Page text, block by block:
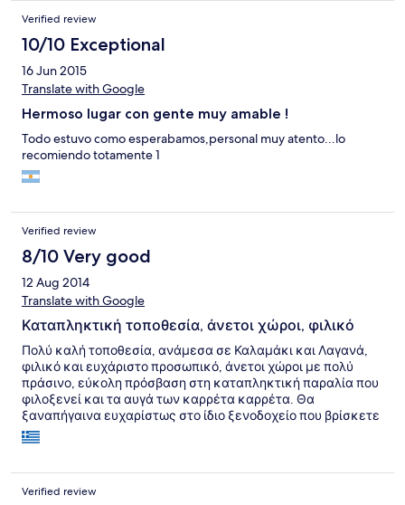
Verified review
10/10 Exceptional
16 Jun 2015
Translate with Google
Hermoso lugar con gente muy amable !
Todo estuvo como esperabamos,personal muy atento...lo
recomiendo totamente 1
Verified review
8/10 Very good
12 Aug 2014
Translate with Google
Καταπληκτική τοποθεσία, άνετοι χώροι, φιλικό
Πολύ καλή τοποθεσία, ανάμεσα σε Καλαμάκι και Λαγανά,
φιλικό και ευχάριστο προσωπικό, άνετοι χώροι με πολύ
πράσινο, εύκολη πρόσβαση στη καταπληκτική παραλία που
φιλοξενεί και τα αυγά των καρρέτα καρρέτα. Θα
ξαναπήγαινα ευχαρίστως στο ίδιο ξενοδοχείο που βρίσκετε
και αρκετά κοντά στη Πόλη της Ζακύνθου αρκεί να υπάρχει
αυτοκίνητο ή μηχανή
Verified review